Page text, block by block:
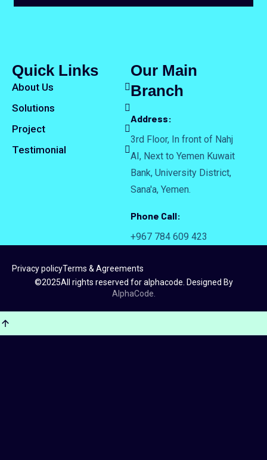
Quick Links
About Us
Solutions
Project
Testimonial
Our Main
Branch
Address:
3rd Floor, In front of Nahj
AI, Next to Yemen Kuwait
Bank, University District,
Sana'a, Yemen.
Phone Call:
+967 784 609 423
©2025All rights reserved for alphacode. Designed By
AlphaCode.
Privacy policyTerms & Agreements